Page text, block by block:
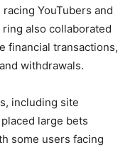
YouTubers and
also collaborated
financial transactions,
withdrawals.
including site
large bets
some users facing